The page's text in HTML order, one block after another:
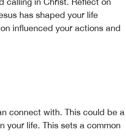
has shaped your life
influenced your actions and
connect with. This could be a
your life. This sets a common